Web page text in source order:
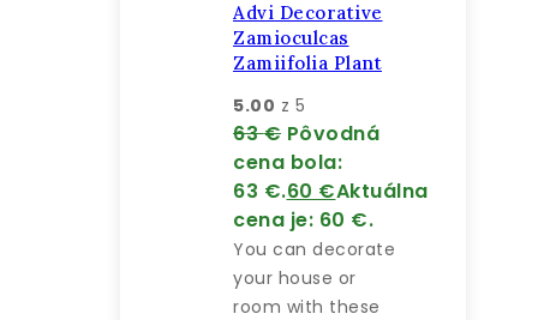
Advi Decorative
Zamioculcas
Zamiifolia Plant
5.00 z 5
63€ Pôvodná
cena bola:
63 €.60 €Aktuálna
cena je: 60 €.
You can decorate
your house or
room with these